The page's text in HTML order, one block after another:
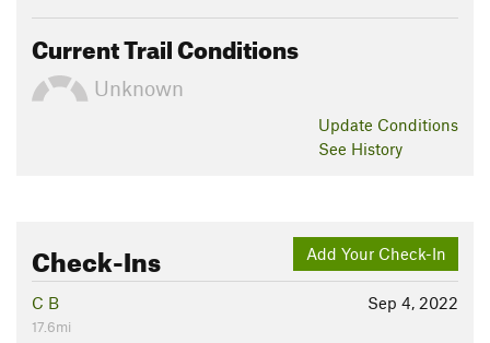
Current Trail Conditions
Unknown
Update Conditions
See History
Add Your Check-In
Check-Ins
Sep 4, 2022
C B
17.6mi